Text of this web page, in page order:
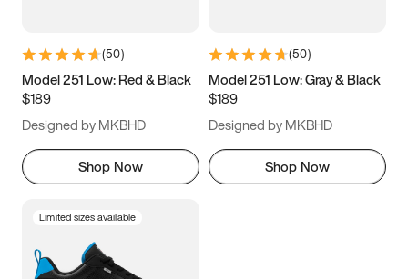
9.5 10 10.5
11.5
(50)
Model 251 Low: Red & Black
$189
Designed by MKBHD
Shop Now
(50)
Model 251 Low: Gray & Black
$189
Designed by MKBHD
Shop Now
Limited sizes available